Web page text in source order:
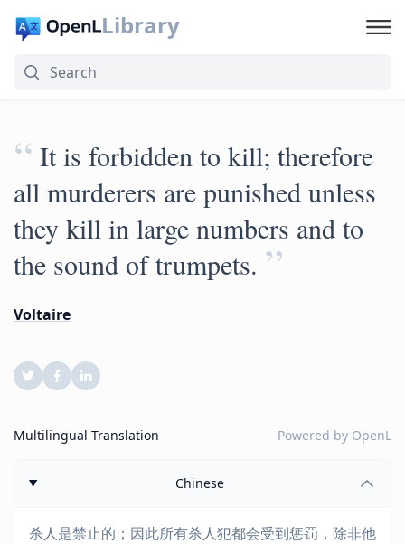
Library
“ It is forbidden to kill; therefore
all murderers are punished unless
they kill in large numbers and to
the sound of trumpets. ”
Voltaire
Multilingual Translation Powered by OpenL
Chinese
杀人是禁止的；因此所有杀人犯都会受到惩罚，除非他